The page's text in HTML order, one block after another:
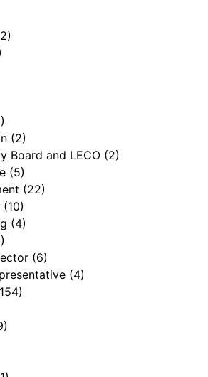
(2)
Board and LECO (2)
(5)
(22)
(10)
(4)
(6)
(4)